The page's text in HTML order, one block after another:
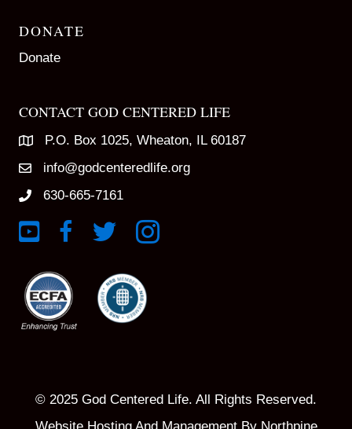
DONATE
Donate
CONTACT GOD CENTERED LIFE
P.O. Box 1025, Wheaton, IL 60187
info@godcenteredlife.org
630-665-7161
Link to YouTube Channel
Link to Facebook Page
Link to X profileLink to Instagram Profile
© 2025 God Centered Life. All Rights Reserved.
Website Hosting And Management By Northpine